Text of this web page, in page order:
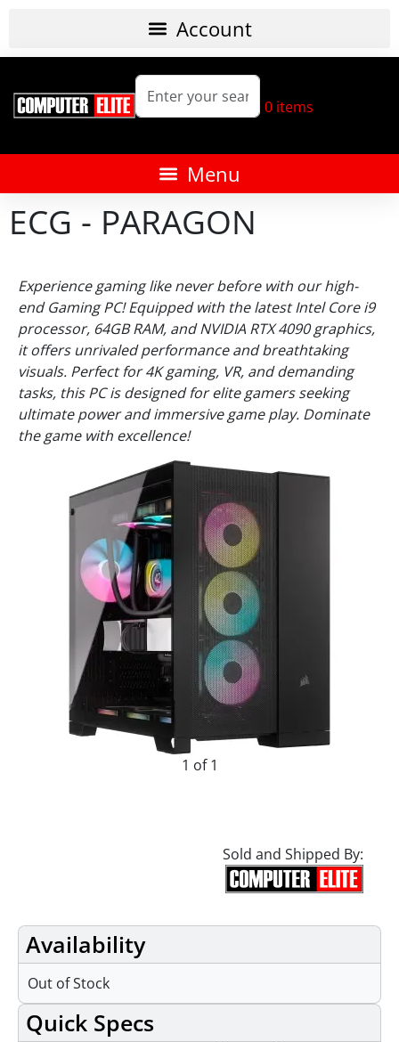
0 items
ECG - PARAGON
Experience gaming like never before with our high-
end Gaming PC! Equipped with the latest Intel Core i9
processor, 64GB RAM, and NVIDIA RTX 4090 graphics,
it offers unrivaled performance and breathtaking
visuals. Perfect for 4K gaming, VR, and demanding
tasks, this PC is designed for elite gamers seeking
ultimate power and immersive game play. Dominate
the game with excellence!
1 of 1
Sold and Shipped By:
Availability
Out of Stock
Quick Specs